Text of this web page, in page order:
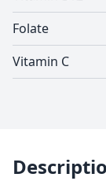
Folate
Vitamin C